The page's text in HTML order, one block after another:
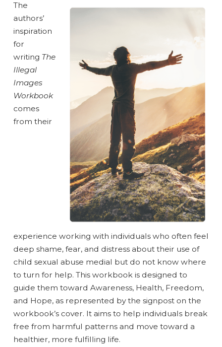
The
authors’
inspiration
for
writing The
Illegal
Images
Workbook
comes
from their
experience working with individuals who often feel
deep shame, fear, and distress about their use of
child sexual abuse medial but do not know where
to turn for help. This workbook is designed to
guide them toward Awareness, Health, Freedom,
and Hope, as represented by the signpost on the
workbook’s cover. It aims to help individuals break
free from harmful patterns and move toward a
healthier, more fulfilling life.